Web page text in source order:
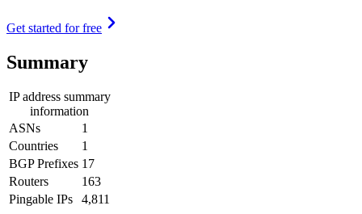
Get started for free
Summary
IP address summary
information
ASNs
1
Countries
1
BGP Prefixes 17
Routers
163
Pingable IPs
4,811